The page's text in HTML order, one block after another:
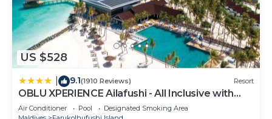
US $528
9.1(1910 Reviews) Resort
OBLU XPERIENCE Ailafushi - All Inclusive with
Free Transfers
Air Conditioner Pool
Designated Smoking Area